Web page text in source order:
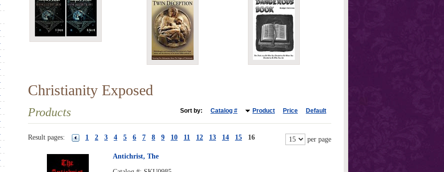
Christianity Exposed
Products Sort by: Catalog # Product Price Default
Result pages: 1 2 3 4 5 6 7 8 9 10 11 12 13 14 15 16 per page
Antichrist, The